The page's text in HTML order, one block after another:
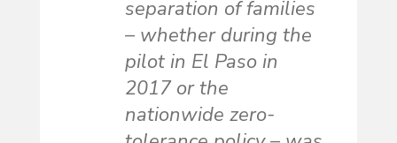
separation of families
– whether during the
pilot in El Paso in
2017 or the
nationwide zero-